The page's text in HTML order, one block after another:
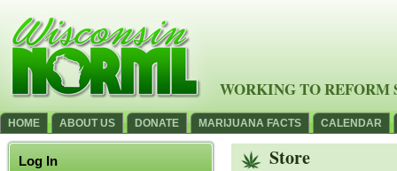
WORKING TO REFORM
HOME ABOUT US DONATE MARIJUANA FACTS CALENDAR
Log In Store